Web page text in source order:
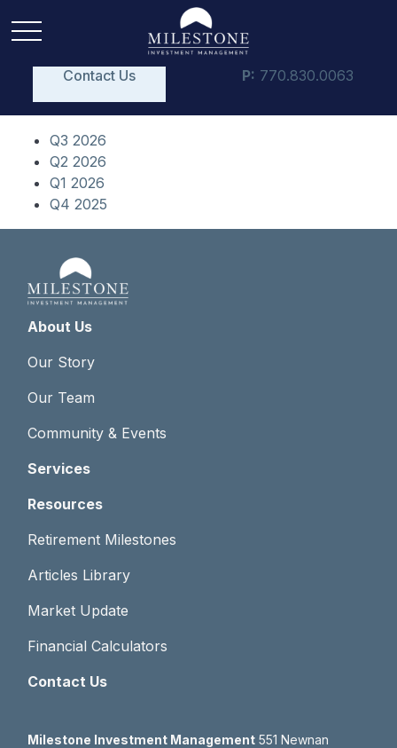
Contact Us P: 770.830.0063
Q3 2026
Q2 2026
Q1 2026
Q4 2025
About Us
Our Story
Our Team
Community & Events
Services
Resources
Retirement Milestones
Articles Library
Market Update
Financial Calculators
Contact Us
Milestone Investment Management 551 Newnan